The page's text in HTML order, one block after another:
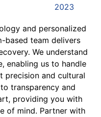
and personalized
based team delivers
We understand
enabling us to handle
precision and cultural
transparency and
providing you with
of mind. Partner with